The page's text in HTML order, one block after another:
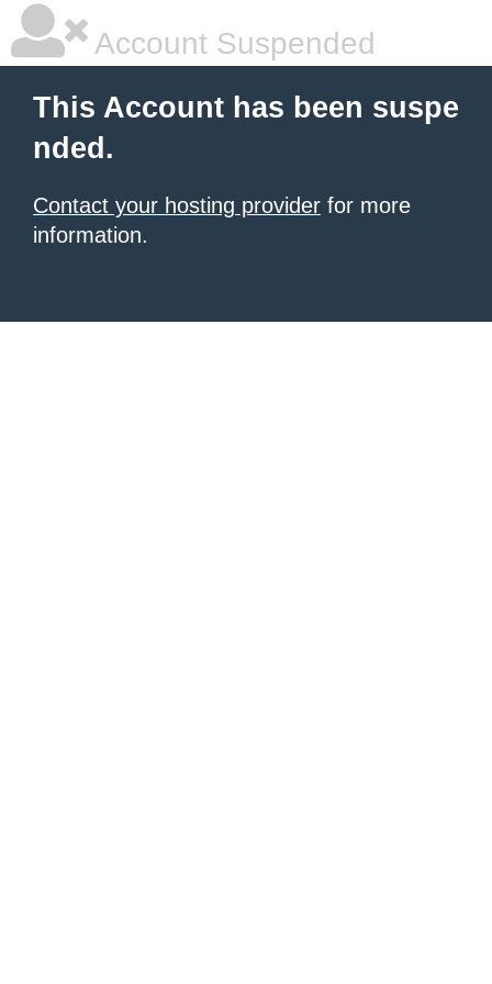
Account Suspended
This Account has been suspe
nded.
Contact your hosting provider for more
information.